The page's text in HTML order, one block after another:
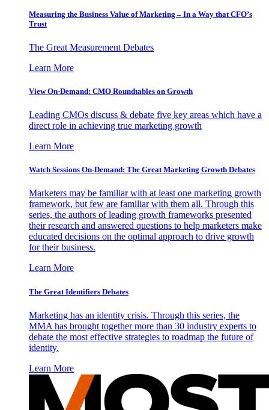
Measuring the Business Value of Marketing – In a Way that CFO’s
Trust
The Great Measurement Debates
Learn More
View On-Demand: CMO Roundtables on Growth
Leading CMOs discuss & debate five key areas which have a
direct role in achieving true marketing growth
Learn More
Watch Sessions On-Demand: The Great Marketing Growth Debates
Marketers may be familiar with at least one marketing growth
framework, but few are familiar with them all. Through this
series, the authors of leading growth frameworks presented
their research and answered questions to help marketers make
educated decisions on the optimal approach to drive growth
for their business.
Learn More
The Great Identifiers Debates
Marketing has an identity crisis. Through this series, the
MMA has brought together more than 30 industry experts to
debate the most effective strategies to roadmap the future of
identity.
Learn More